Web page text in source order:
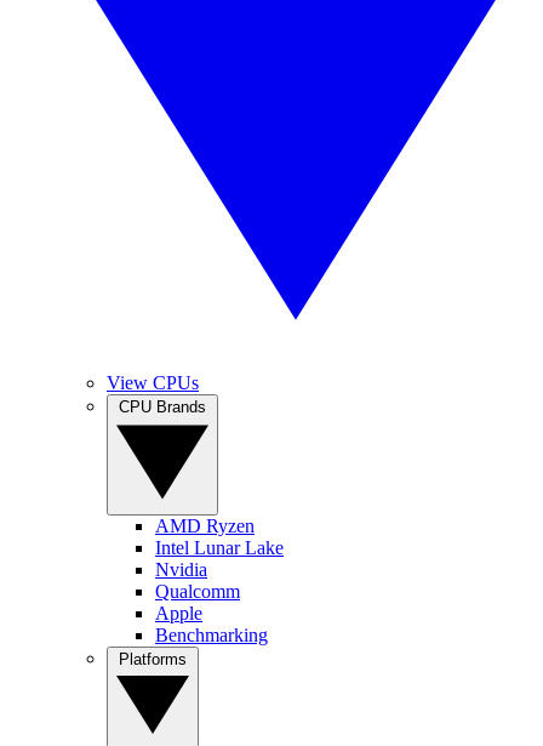
View CPUs
AMD Ryzen
Intel Lunar Lake
Nvidia
Qualcomm
Apple
Benchmarking